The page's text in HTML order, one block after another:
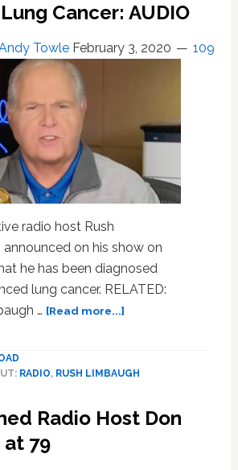
Air
LISTEN
Cancer: AUDIO
Towle February 3, 2020 109
radio host Rush
on his show on
he has been diagnosed
lung cancer. RELATED:
… [Read more...]about
Rush
Reveals
RADIO, RUSH LIMBAUGH
Radio Host Don
at 79